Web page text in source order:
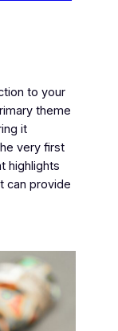
to your
theme
it
very first
highlights
can provide